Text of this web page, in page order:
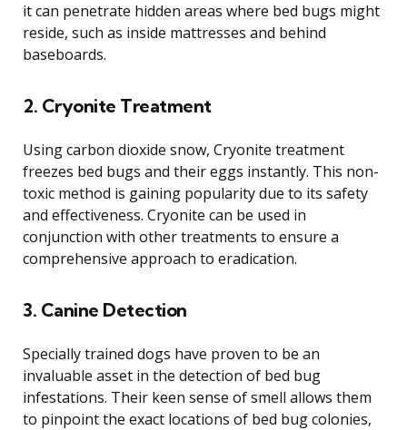
it can penetrate hidden areas where bed bugs might
reside, such as inside mattresses and behind
baseboards.
2. Cryonite Treatment
Using carbon dioxide snow, Cryonite treatment
freezes bed bugs and their eggs instantly. This non-
toxic method is gaining popularity due to its safety
and effectiveness. Cryonite can be used in
conjunction with other treatments to ensure a
comprehensive approach to eradication.
3. Canine Detection
Specially trained dogs have proven to be an
invaluable asset in the detection of bed bug
infestations. Their keen sense of smell allows them
to pinpoint the exact locations of bed bug colonies,